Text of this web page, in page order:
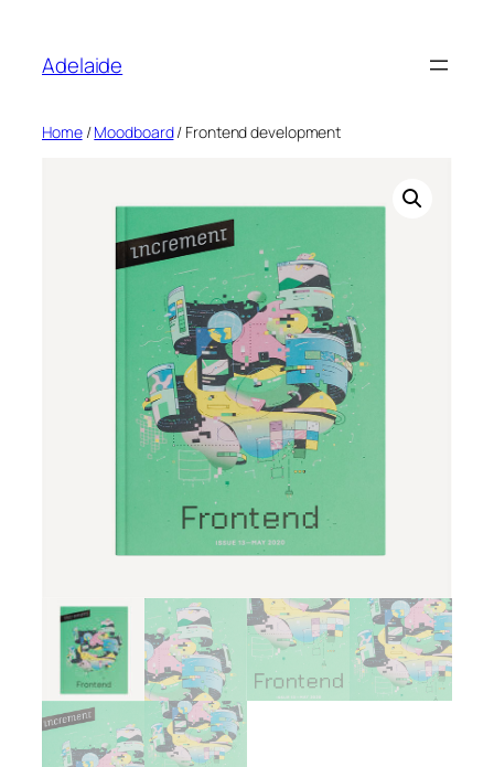
Adelaide
Home/Moodboard/ Frontend development